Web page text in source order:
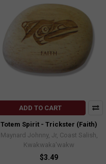
ADD TO CART
Totem Spirit - Trickster (Faith)
Maynard Johnny, Jr, Coast Salish,
Kwakwaka'wakw
$3.49